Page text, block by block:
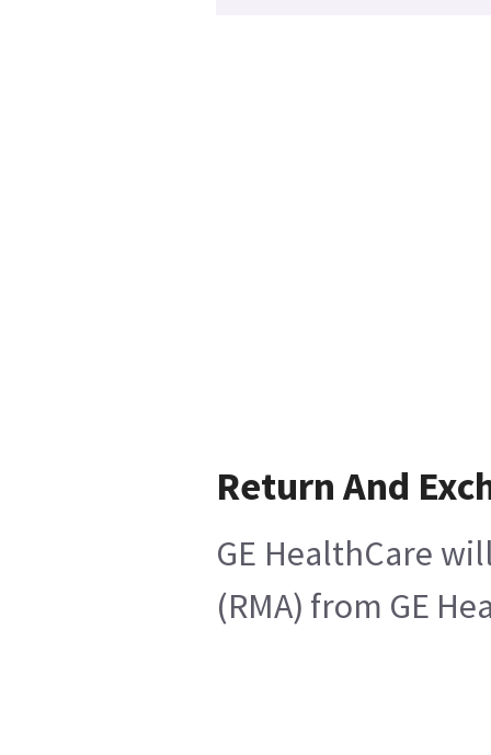
Return And
GE HealthCare
(RMA) from GE